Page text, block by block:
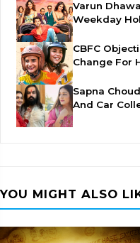
Varun
Weekday
CBFC
Change For
Sapna
And Car
YOU MIGHT ALSO